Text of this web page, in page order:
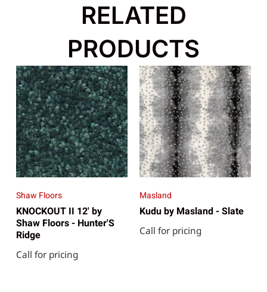
RELATED
PRODUCTS
Shaw Floors
KNOCKOUT II 12' by
Shaw Floors - Hunter'S
Ridge
Call for pricing
Masland
Kudu by Masland - Slate
Call for pricing